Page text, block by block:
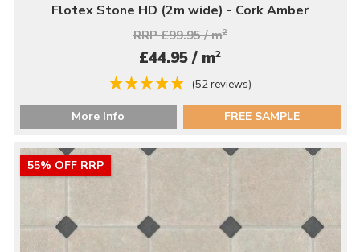
Flotex Stone HD (2m wide) - Cork Amber
RRP £99.95 / m2
£44.95 / m2
(52 reviews)
More Info FREE SAMPLE
55% OFF RRP